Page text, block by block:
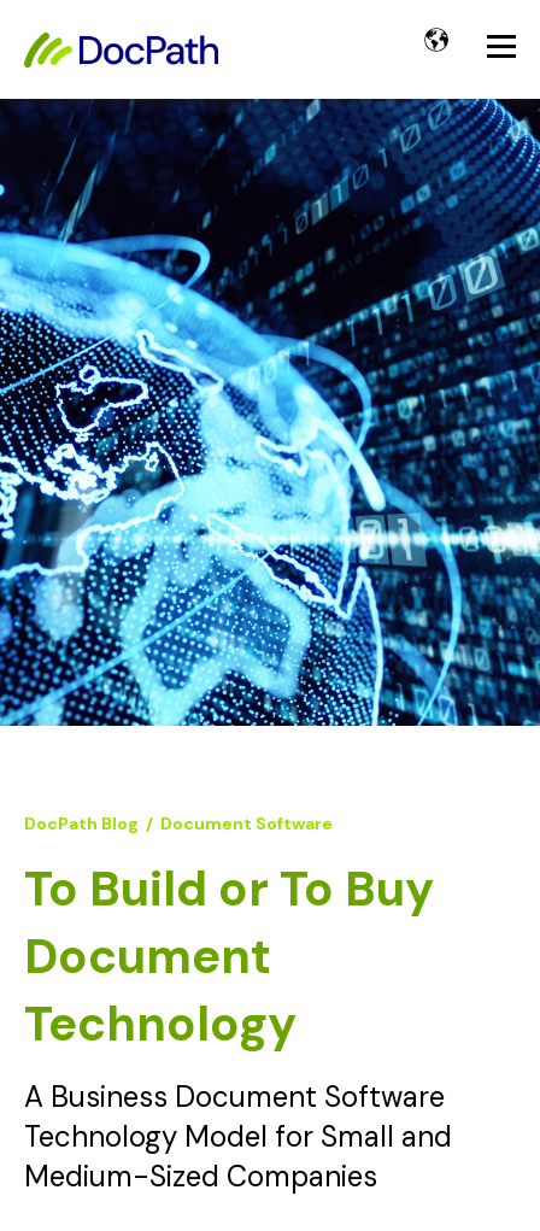
DocPath Blog / Document Software
To Build or To Buy
Document
Technology
A Business Document Software
Technology Model for Small and
Medium-Sized Companies